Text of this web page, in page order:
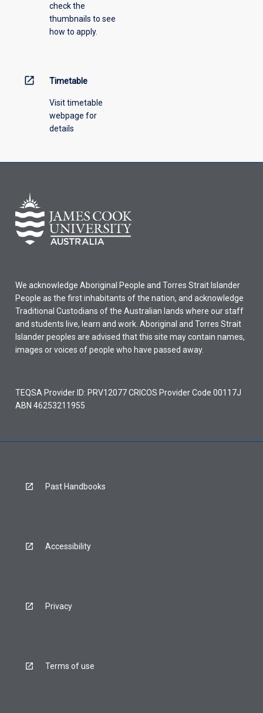
check the
thumbnails to see
how to apply.
open_in_new Timetable
Visit timetable
webpage for
details
We acknowledge Aboriginal People and Torres Strait Islander
People as the first inhabitants of the nation, and acknowledge
Traditional Custodians of the Australian lands where our staff
and students live, learn and work. Aboriginal and Torres Strait
Islander peoples are advised that this site may contain names,
images or voices of people who have passed away.
TEQSA Provider ID: PRV12077 CRICOS Provider Code 00117J
ABN 46253211955
Past Handbooks
Accessibility
Privacy
Terms of use